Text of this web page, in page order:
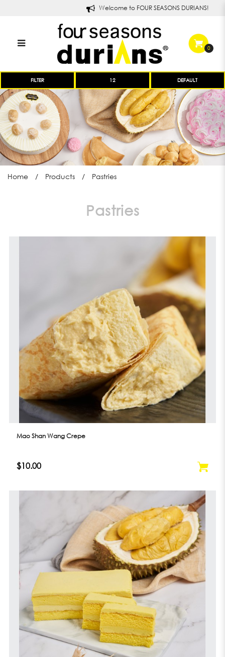
Four Seasons Durians Pastries
and Treats
Welcome to FOUR SEASONS DURIANS!
0
Home Products Pastries
Pastries
FILTER
Mao Shan Wang Crepe
$10.00